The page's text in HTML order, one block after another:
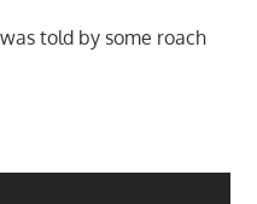
told by some roach